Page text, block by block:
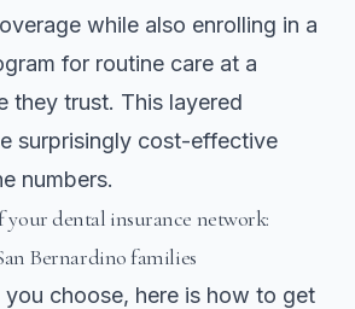
while also enrolling in a
for routine care at a
they trust. This layered
surprisingly cost-effective
numbers.
your dental insurance network:
Bernardino families
choose, here is how to get